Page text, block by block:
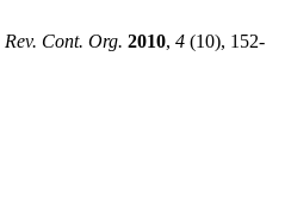
Rev. Cont. Org. 2010, 4 (10), 152-